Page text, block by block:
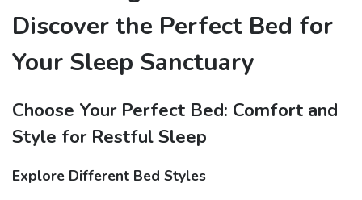
Discover the Perfect Bed for
Your Sleep Sanctuary
Choose Your Perfect Bed: Comfort and
Style for Restful Sleep
Explore Different Bed Styles